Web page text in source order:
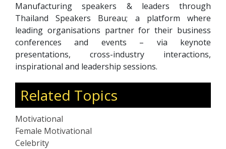
Manufacturing speakers & leaders through
Thailand Speakers Bureau; a platform where
leading organisations partner for their business
conferences and events – via keynote
presentations, cross-industry interactions,
inspirational and leadership sessions.
Related Topics
Motivational
Female Motivational
Celebrity